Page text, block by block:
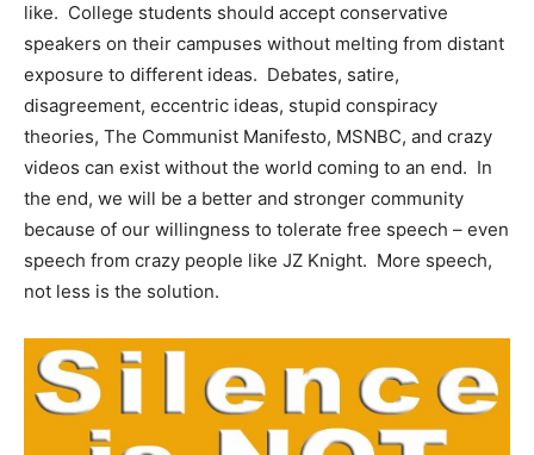
like. College students should accept conservative
speakers on their campuses without melting from distant
exposure to different ideas. Debates, satire,
disagreement, eccentric ideas, stupid conspiracy
theories, The Communist Manifesto, MSNBC, and crazy
videos can exist without the world coming to an end. In
the end, we will be a better and stronger community
because of our willingness to tolerate free speech – even
speech from crazy people like JZ Knight. More speech,
not less is the solution.